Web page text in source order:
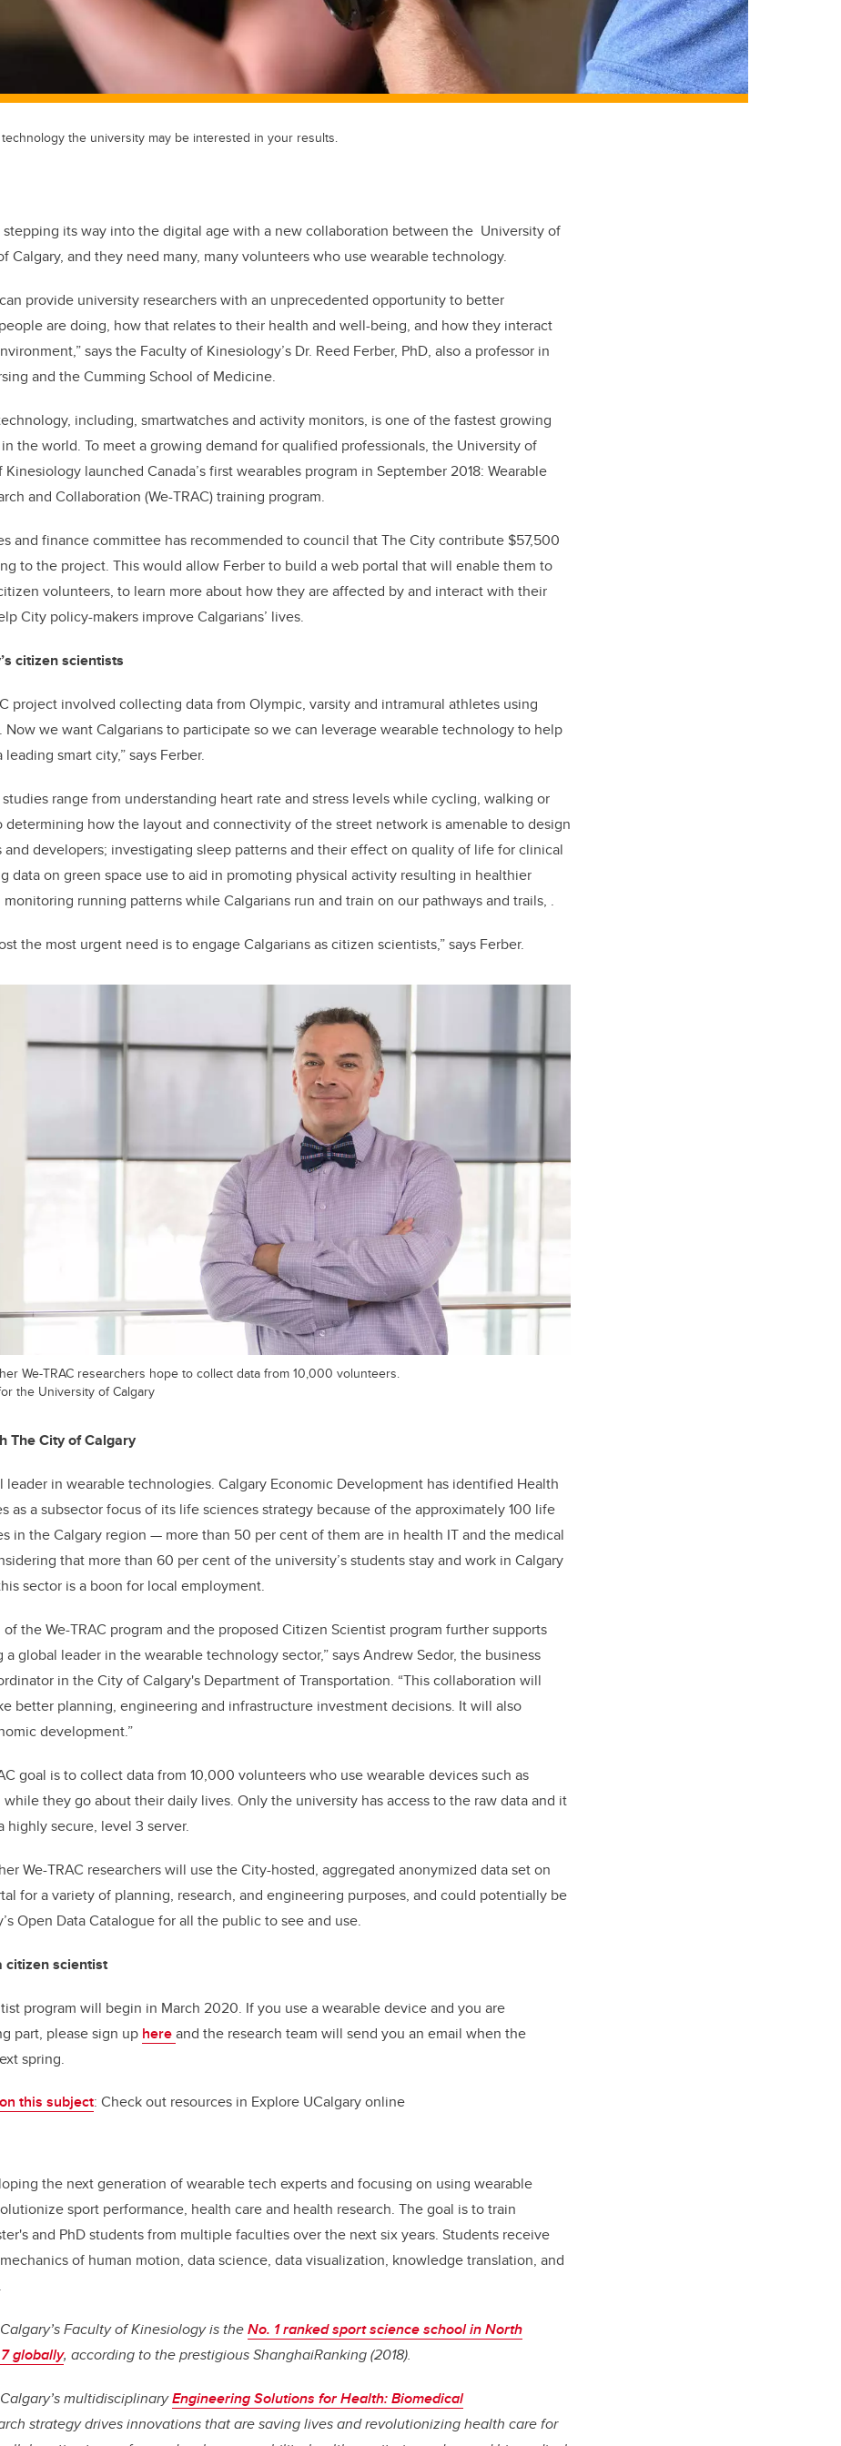
the university may be interested in your results.
its way into the digital age with a new collaboration between the University of
Calgary, and they need many, many volunteers who use wearable technology.
provide university researchers with an unprecedented opportunity to better
are doing, how that relates to their health and well-being, and how they interact
says the Faculty of Kinesiology’s Dr. Reed Ferber, PhD, also a professor in
and the Cumming School of Medicine.
including, smartwatches and activity monitors, is one of the fastest growing
the world. To meet a growing demand for qualified professionals, the University of
launched Canada’s first wearables program in September 2018: Wearable
and Collaboration (We-TRAC) training program.
and finance committee has recommended to council that The City contribute $57,500
to the project. This would allow Ferber to build a web portal that will enable them to
volunteers, to learn more about how they are affected by and interact with their
City policy-makers improve Calgarians’ lives.
citizen scientists
project involved collecting data from Olympic, varsity and intramural athletes using
Now we want Calgarians to participate so we can leverage wearable technology to help
smart city,” says Ferber.
studies range from understanding heart rate and stress levels while cycling, walking or
how the layout and connectivity of the street network is amenable to design
and developers; investigating sleep patterns and their effect on quality of life for clinical
data on green space use to aid in promoting physical activity resulting in healthier
running patterns while Calgarians run and train on our pathways and trails, .
the most urgent need is to engage Calgarians as citizen scientists,” says Ferber.
We-TRAC researchers hope to collect data from 10,000 volunteers.
the University of Calgary
The City of Calgary
leader in wearable technologies. Calgary Economic Development has identified Health
as a subsector focus of its life sciences strategy because of the approximately 100 life
in the Calgary region — more than 50 per cent of them are in health IT and the medical
that more than 60 per cent of the university’s students stay and work in Calgary
sector is a boon for local employment.
the We-TRAC program and the proposed Citizen Scientist program further supports
a global leader in the wearable technology sector,” says Andrew Sedor, the business
in the City of Calgary's Department of Transportation. “This collaboration will
better planning, engineering and infrastructure investment decisions. It will also
development.”
goal is to collect data from 10,000 volunteers who use wearable devices such as
while they go about their daily lives. Only the university has access to the raw data and it
highly secure, level 3 server.
We-TRAC researchers will use the City-hosted, aggregated anonymized data set on
for a variety of planning, research, and engineering purposes, and could potentially be
Open Data Catalogue for all the public to see and use.
citizen scientist
program will begin in March 2020. If you use a wearable device and you are
part, please sign up hereand the research team will send you an email when the
spring.
this subject: Check out resources in Explore UCalgary online
the next generation of wearable tech experts and focusing on using wearable
sport performance, health care and health research. The goal is to train
and PhD students from multiple faculties over the next six years. Students receive
of human motion, data science, data visualization, knowledge translation, and
Faculty of Kinesiology is theNo. 1 ranked sport science school in North
globally, according to the prestigious ShanghaiRanking (2018).
multidisciplinaryEngineering Solutions for Health: Biomedical
strategy drives innovations that are saving lives andrevolutionizing health care for